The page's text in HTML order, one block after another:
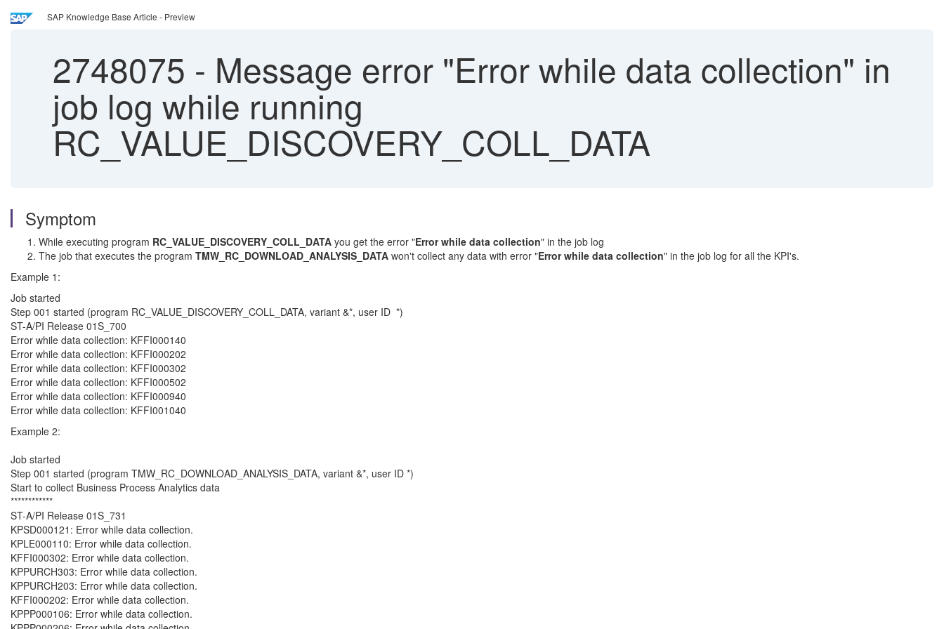
SAP Knowledge Base Article - Preview
2748075 - Message error "Error while data collection" in
job log while running
RC_VALUE_DISCOVERY_COLL_DATA
Symptom
While executing program RC_VALUE_DISCOVERY_COLL_DATA you get the error "Error while data collection" in the job log
The job that executes the program TMW_RC_DOWNLOAD_ANALYSIS_DATA won't collect any data with error "Error while data collection" in the job log for all the KPI's.
Example 1:
Job started
Step 001 started (program RC_VALUE_DISCOVERY_COLL_DATA, variant &*, user ID *)
ST-A/PI Release 01S_700
Error while data collection: KFFI000140
Error while data collection: KFFI000202
Error while data collection: KFFI000302
Error while data collection: KFFI000502
Error while data collection: KFFI000940
Error while data collection: KFFI001040
Example 2:
Job started
Step 001 started (program TMW_RC_DOWNLOAD_ANALYSIS_DATA, variant &*, user ID *)
Start to collect Business Process Analytics data
************
ST-A/PI Release 01S_731
KPSD000121: Error while data collection.
KPLE000110: Error while data collection.
KFFI000302: Error while data collection.
KPPURCH303: Error while data collection.
KPPURCH203: Error while data collection.
KFFI000202: Error while data collection.
KPPP000106: Error while data collection.